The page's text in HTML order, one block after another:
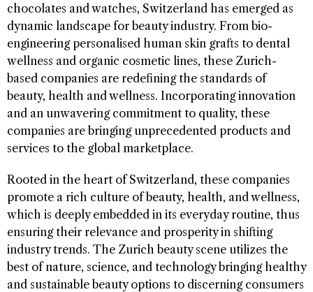
chocolates and watches, Switzerland has emerged as
dynamic landscape for beauty industry. From bio-
engineering personalised human skin grafts to dental
wellness and organic cosmetic lines, these Zurich-
based companies are redefining the standards of
beauty, health and wellness. Incorporating innovation
and an unwavering commitment to quality, these
companies are bringing unprecedented products and
services to the global marketplace.
Rooted in the heart of Switzerland, these companies
promote a rich culture of beauty, health, and wellness,
which is deeply embedded in its everyday routine, thus
ensuring their relevance and prosperity in shifting
industry trends. The Zurich beauty scene utilizes the
best of nature, science, and technology bringing healthy
and sustainable beauty options to discerning consumers